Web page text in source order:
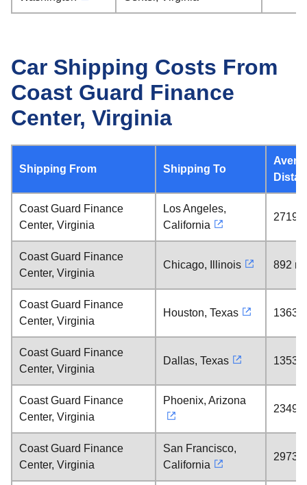
Car Shipping Costs From
Coast Guard Finance
Center, Virginia
Shipping From Shipping To
Coast Guard Finance
Center, Virginia
Los Angeles,
California
2719
Coast Guard Finance
Center, Virginia
Chicago, Illinois 892
Coast Guard Finance
Center, Virginia
Houston, Texas 1363
Coast Guard Finance
Center, Virginia
Dallas, Texas 1353
Coast Guard Finance
Center, Virginia
Phoenix, Arizona
2349
Coast Guard Finance
Center, Virginia
San Francisco,
California
2973